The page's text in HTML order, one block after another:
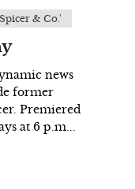
& Co.'
news
former
Premiered
at 6 p.m...